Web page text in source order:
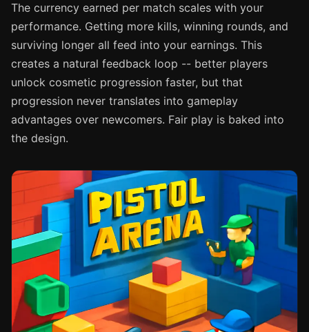
The currency earned per match scales with your
performance. Getting more kills, winning rounds, and
surviving longer all feed into your earnings. This
creates a natural feedback loop -- better players
unlock cosmetic progression faster, but that
progression never translates into gameplay
advantages over newcomers. Fair play is baked into
the design.